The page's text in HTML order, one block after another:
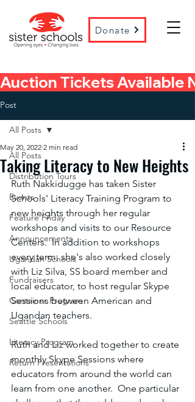
Donate
Auction Tickets Available
Post
All Posts
Distribution Tours
Events
Feature Friday
Announcements
Ugandan Schools
Fundraisers
Container Program
Seattle Schools
Literacy Program
Return Presentations
All Posts
Taking Literacy to New Heights
May 20, 2022 2 min read
Ruth Nakkidugge has taken Sister
Schools' Literacy Training Program to
new heights through her regular
workshops and visits to our Resource
Centers.  In addition to workshops
every term, she's also worked closely
with Liz Silva, SS board member and
local educator, to host regular Skype
Sessions between American and
Ugandan teachers.
Ruth and Liz worked together to create
monthly Skype Sessions where
educators from around the world can
learn from one another.  One particular